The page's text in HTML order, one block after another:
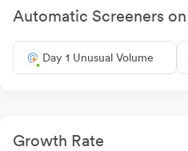
Automatic Screeners on
Day 1 Unusual Volume
Growth Rate